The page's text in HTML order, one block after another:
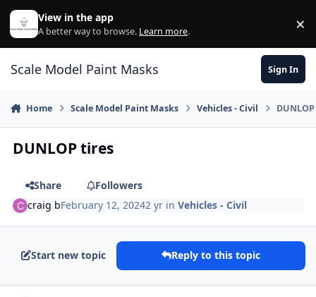
Skip to content
View in the app
A better way to browse. Learn more. ×
Scale Model Paint Masks Sign In
Home Scale Model Paint Masks Vehicles - Civil
DUNLOP tires
Share
Followers
craig bFebruary 12, 20242 yr inVehicles - Civil
Start new topic Reply to this topic